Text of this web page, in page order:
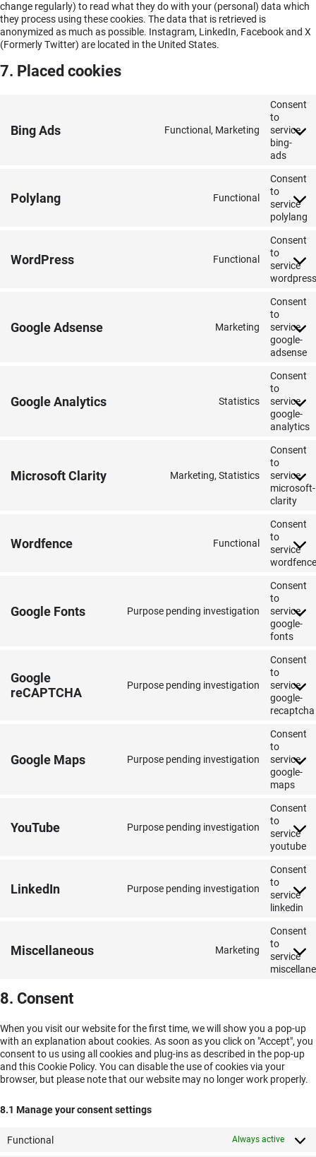
change regularly) to read what they do with your (personal) data which
they process using these cookies. The data that is retrieved is
anonymized as much as possible. Instagram, LinkedIn, Facebook and X
(Formerly Twitter) are located in the United States.
7. Placed cookies
Bing Ads Functional, Marketing
Consent
to
service
bing-
ads
Polylang Functional
Consent
to
service
polylang
WordPress Functional
Consent
to
service
wordpress
Google Adsense Marketing
Consent
to
service
google-
adsense
Google Analytics Statistics
Consent
to
service
google-
analytics
Microsoft Clarity Marketing, Statistics
Consent
to
service
microsoft-
clarity
Wordfence Functional
Consent
to
service
wordfence
Google Fonts Purpose pending investigation
Consent
to
service
google-
fonts
Google
reCAPTCHA
Purpose pending investigation
Consent
to
service
google-
recaptcha
Google Maps Purpose pending investigation
Consent
to
service
google-
maps
YouTube Purpose pending investigation
Consent
to
service
youtube
LinkedIn Purpose pending investigation
Consent
to
service
linkedin
Miscellaneous Marketing
Consent
to
service
8. Consent
When you visit our website for the first time, we will show you a pop-up
with an explanation about cookies. As soon as you click on "Accept", you
consent to us using all cookies and plug-ins as described in the pop-up
and this Cookie Policy. You can disable the use of cookies via your
browser, but please note that our website may no longer work properly.
8.1 Manage your consent settings
Functional Always active